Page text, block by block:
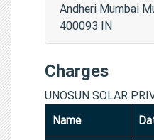
Andheri Mumbai
400093 IN
Charges
UNOSUN SOLAR
Name